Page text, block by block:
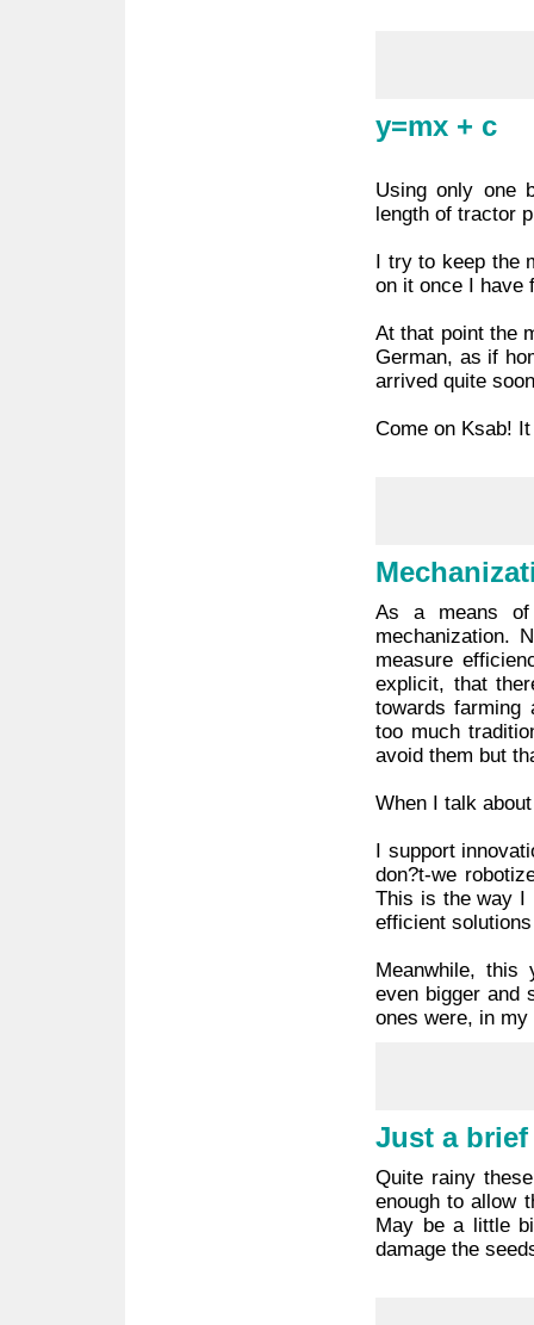
y=mx + c
Using only one
length of tractor
I try to keep the
on it once I have
At that point the
German, as if
arrived quite
Come on Ksab!
As a means
mechanization.
measure
explicit, that
towards farming
too much
avoid them but
When I talk
I support
don?t-we
This is the way I
efficient
Meanwhile, this
even bigger and
ones were, in
Just a
Quite rainy
enough to allow
May be a little
damage the